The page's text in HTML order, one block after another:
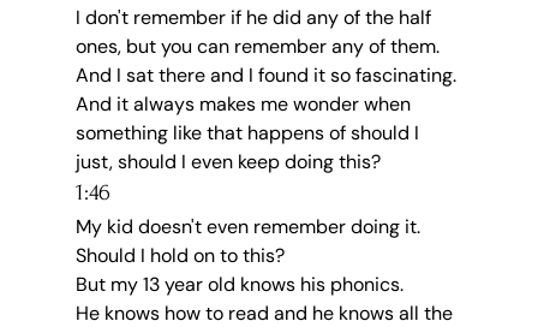
I don't remember if he did any of the half
ones, but you can remember any of them.
And I sat there and I found it so fascinating.
And it always makes me wonder when
something like that happens of should I
just, should I even keep doing this?
1:46
My kid doesn't even remember doing it.
Should I hold on to this?
But my 13 year old knows his phonics.
He knows how to read and he knows all the